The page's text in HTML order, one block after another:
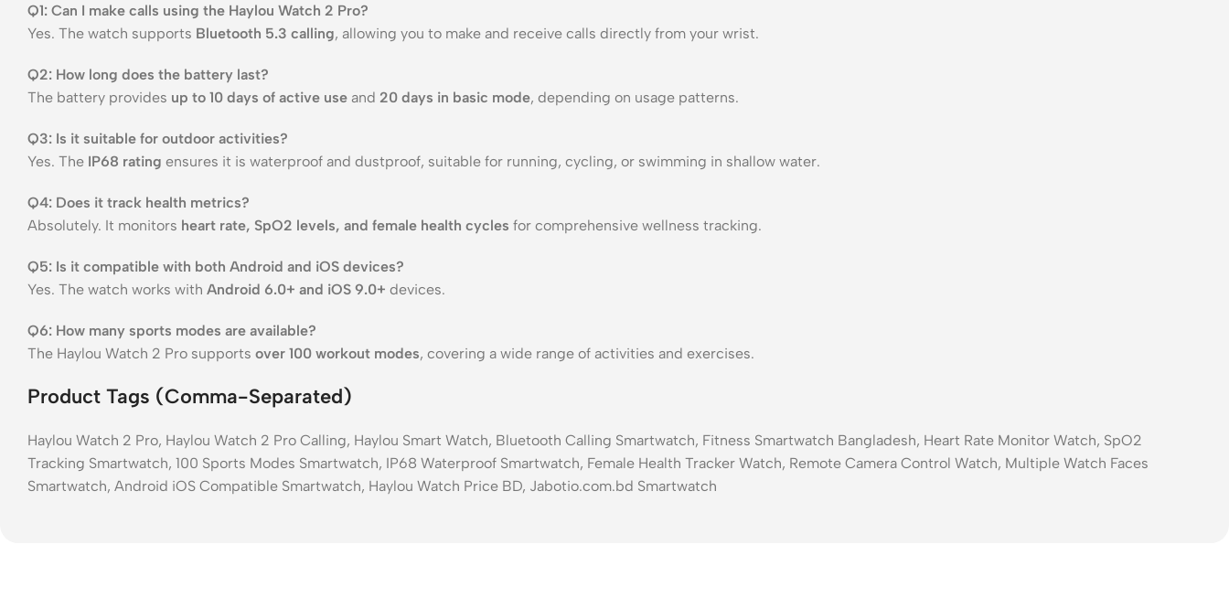
Q1: Can I make calls using the Haylou Watch 2 Pro?
Yes. The watch supports Bluetooth 5.3 calling, allowing you to make and receive calls directly from your wrist.
Q2: How long does the battery last?
The battery provides up to 10 days of active use and 20 days in basic mode, depending on usage patterns.
Q3: Is it suitable for outdoor activities?
Yes. The IP68 rating ensures it is waterproof and dustproof, suitable for running, cycling, or swimming in shallow water.
Q4: Does it track health metrics?
Absolutely. It monitors heart rate, SpO2 levels, and female health cycles for comprehensive wellness tracking.
Q5: Is it compatible with both Android and iOS devices?
Yes. The watch works with Android 6.0+ and iOS 9.0+ devices.
Q6: How many sports modes are available?
The Haylou Watch 2 Pro supports over 100 workout modes, covering a wide range of activities and exercises.
Product Tags (Comma-Separated)
Haylou Watch 2 Pro, Haylou Watch 2 Pro Calling, Haylou Smart Watch, Bluetooth Calling Smartwatch, Fitness Smartwatch Bangladesh, Heart Rate Monitor Watch, SpO2
Tracking Smartwatch, 100 Sports Modes Smartwatch, IP68 Waterproof Smartwatch, Female Health Tracker Watch, Remote Camera Control Watch, Multiple Watch Faces
Smartwatch, Android iOS Compatible Smartwatch, Haylou Watch Price BD, Jabotio.com.bd Smartwatch